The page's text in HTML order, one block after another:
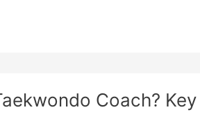
Coach? Key